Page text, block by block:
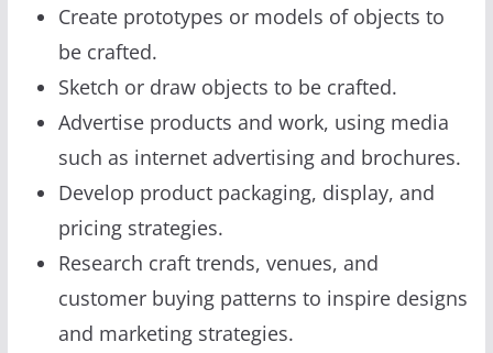
Create prototypes or models of objects to
be crafted.
Sketch or draw objects to be crafted.
Advertise products and work, using media
such as internet advertising and brochures.
Develop product packaging, display, and
pricing strategies.
Research craft trends, venues, and
customer buying patterns to inspire designs
and marketing strategies.